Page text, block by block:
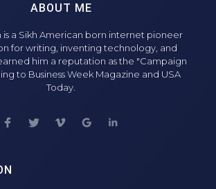
ABOUT ME
is a Sikh American born internet pioneer
for writing, inventing technology, and
him a reputation as the "Campaign
to Business Week Magazine and USA
Today.